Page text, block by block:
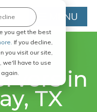
you get the best
If you decline,
you visit our site,
we'll have to use
MENU
in
TX